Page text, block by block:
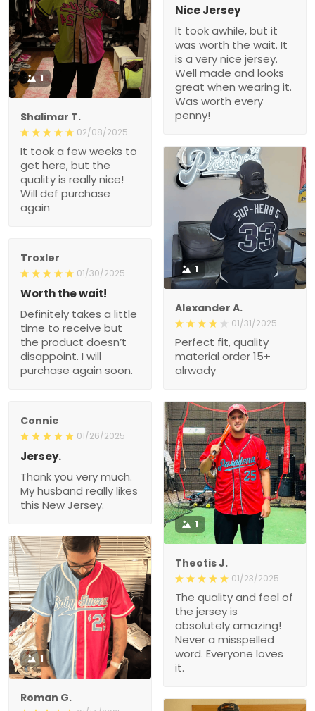
1
Shalimar T.
02/08/2025
It took a few weeks to
get here, but the
quality is really nice!
Will def purchase
again
Nice Jersey
It took awhile, but it
was worth the wait. It
is a very nice jersey.
Well made and looks
great when wearing it.
Was worth every
penny!
1
Alexander A.
01/31/2025
Perfect fit, quality
material order 15+
alrwady
Troxler
01/30/2025
Worth the wait!
Definitely takes a little
time to receive but
the product doesn’t
disappoint. I will
purchase again soon.
Connie
01/26/2025
Jersey.
Thank you very much.
My husband really likes
this New Jersey.
1
Theotis J.
01/23/2025
The quality and feel of
the jersey is
absolutely amazing!
Never a misspelled
word. Everyone loves
it.
1
Roman G.